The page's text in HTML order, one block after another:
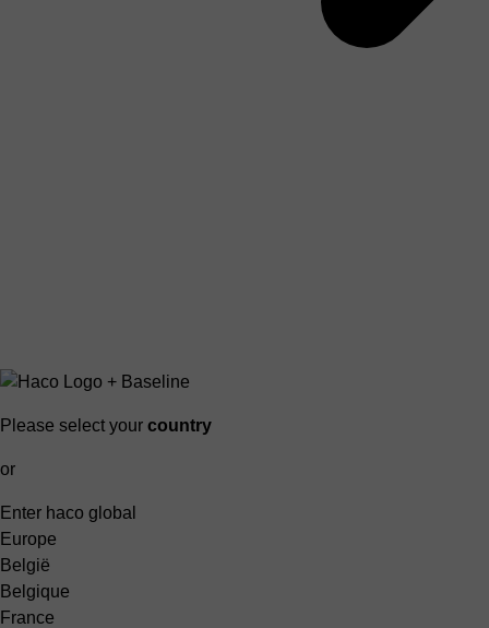
Please select your country
or
Enter haco global
Europe
België
Belgique
France